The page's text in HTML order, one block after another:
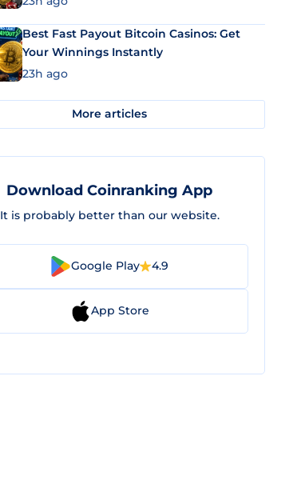
Best Fast Payout Bitcoin Casinos: Get
Your Winnings Instantly
23h ago
More articles
Download Coinranking App
It is probably better than our website.
Google Play 4.9
App Store